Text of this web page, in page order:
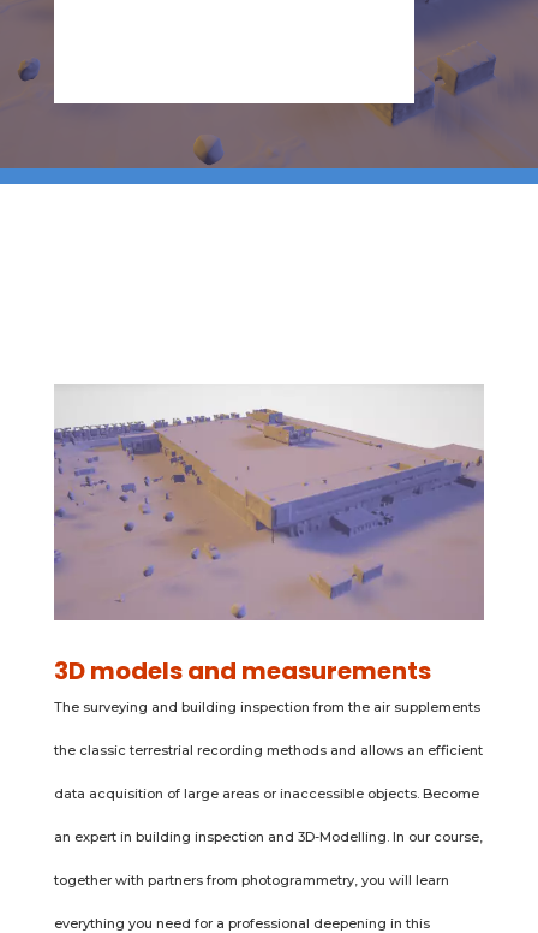
3D models and measurements
The surveying and building inspection from the air supplements
the classic terrestrial recording methods and allows an efficient
data acquisition of large areas or inaccessible objects. Become
an expert in building inspection and 3D-Modelling. In our course,
together with partners from photogrammetry, you will learn
everything you need for a professional deepening in this